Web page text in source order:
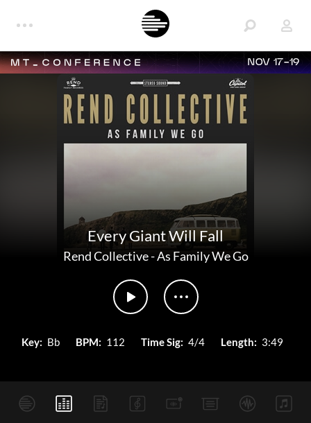
NOV 17-19
Every Giant Will Fall
Rend Collective-As Family We Go
Key: Bb BPM: 112 Time Sig: 4/4 Length: 3:49